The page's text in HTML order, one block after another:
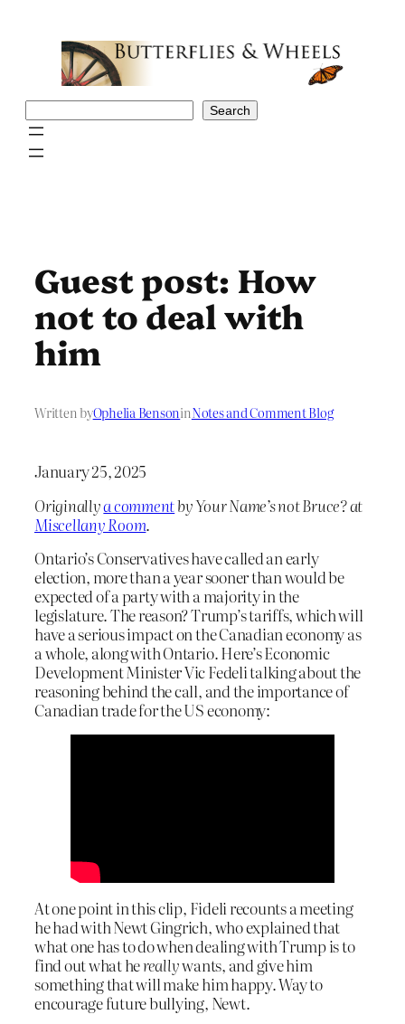
Search
Guest post: How
not to deal with
him
Written byOphelia BensoninNotes and Comment Blog
January 25, 2025
Originallya commentby Your Name’s not Bruce? at
Miscellany Room.
Ontario’s Conservatives have called an early
election, more than a year sooner than would be
expected of a party with a majority in the
legislature. The reason? Trump’s tariffs, which will
have a serious impact on the Canadian economy as
a whole, along with Ontario. Here’s Economic
Development Minister Vic Fedeli talking about the
reasoning behind the call, and the importance of
Canadian trade for the US economy:
At one point in this clip, Fideli recounts a meeting
he had with Newt Gingrich, who explained that
what one has to do when dealing with Trump is to
find out what hereallywants, and give him
something that will make him happy. Way to
encourage future bullying, Newt.